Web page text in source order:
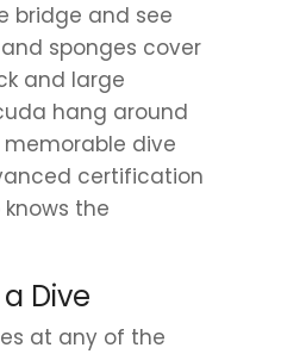
bridge and see
sponges cover
and large
hang around
memorable dive
certification
the
Dive
at any of the